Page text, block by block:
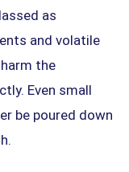
as
and volatile
the
Even small
be poured down